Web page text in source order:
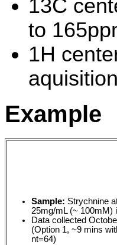
13C
to
1H
aquisition
Example
Sample: Strychnine
25mg/mL (~ 100mM)
Data collected
(Option 1, ~9 mins
nt=64)